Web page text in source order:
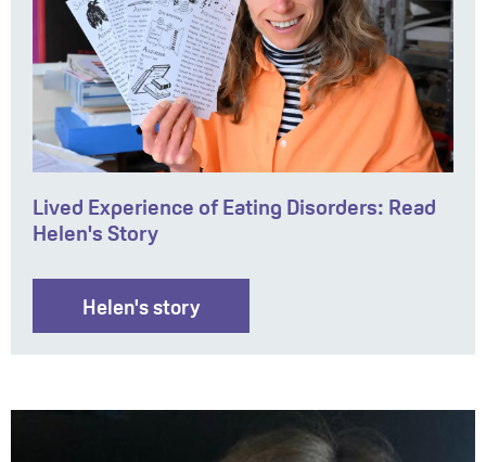
Lived Experience of Eating Disorders: Read
Helen's Story
Helen's story